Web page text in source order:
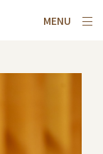
MENU